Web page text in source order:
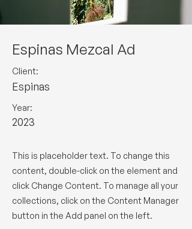
Espinas Mezcal Ad
Client:
Espinas
Year:
2023
This is placeholder text. To change this
content, double-click on the element and
click Change Content. To manage all your
collections, click on the Content Manager
button in the Add panel on the left.